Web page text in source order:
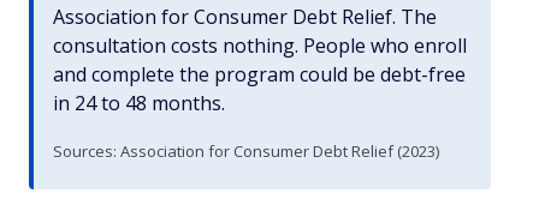
Association for Consumer Debt Relief. The
consultation costs nothing. People who enroll
and complete the program could be debt-free
in 24 to 48 months.
Sources: Association for Consumer Debt Relief (2023)